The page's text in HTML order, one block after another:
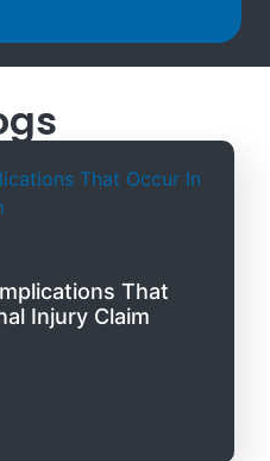
That
Injury Claim